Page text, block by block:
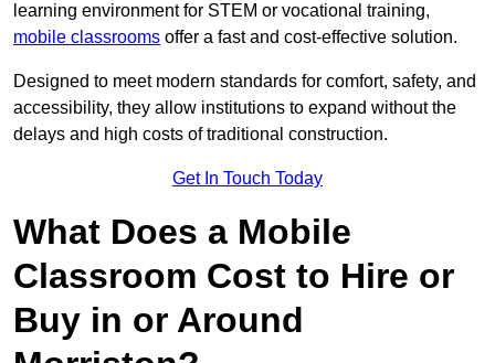
learning environment for STEM or vocational training,
mobile classrooms offer a fast and cost-effective solution.
Designed to meet modern standards for comfort, safety, and
accessibility, they allow institutions to expand without the
delays and high costs of traditional construction.
Get In Touch Today
What Does a Mobile
Classroom Cost to Hire or
Buy in or Around